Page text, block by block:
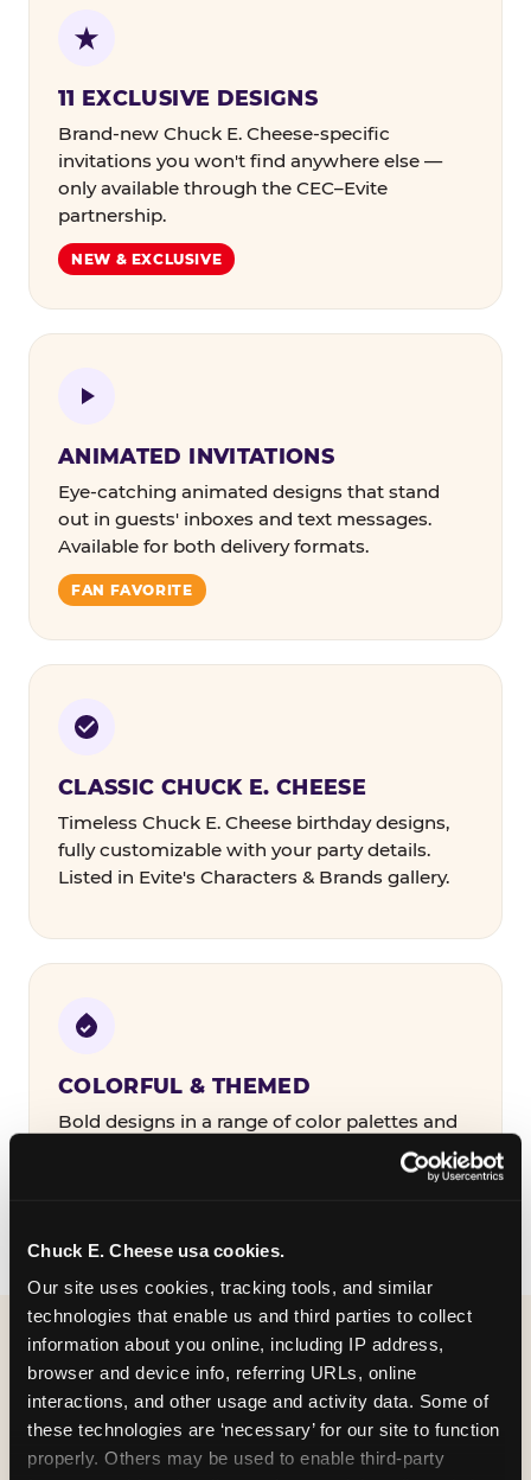
Chuck E. Cheese usa cookies.
Our site uses cookies, tracking tools, and similar
technologies that enable us and third parties to collect
information about you online, including IP address,
browser and device info, referring URLs, online
interactions, and other usage and activity data. Some of
these technologies are ‘necessary’ for our site to function
properly. Others may be used to enable third-party
11 EXCLUSIVE DESIGNS
Brand-new Chuck E. Cheese-specific
invitations you won't find anywhere else —
only available through the CEC–Evite
partnership.
NEW & EXCLUSIVE
ANIMATED INVITATIONS
Eye-catching animated designs that stand
out in guests' inboxes and text messages.
Available for both delivery formats.
FAN FAVORITE
CLASSIC CHUCK E. CHEESE
Timeless Chuck E. Cheese birthday designs,
fully customizable with your party details.
Listed in Evite's Characters & Brands gallery.
COLORFUL & THEMED
Bold designs in a range of color palettes and
party themes — find the one that matches
WHAT CAN I CUSTOMIZE
ON MY
BIRTHDAY INVITATION?